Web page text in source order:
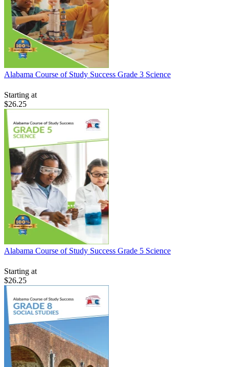
Alabama Course of Study Success Grade 3 Science
Starting at
$26.25
Alabama Course of Study Success Grade 5 Science
Starting at
$26.25